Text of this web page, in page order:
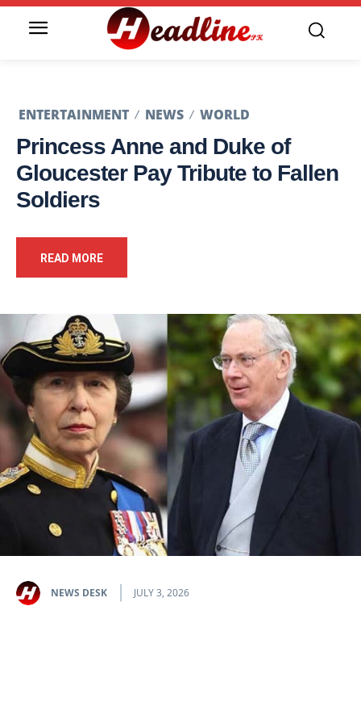
ENTERTAINMENT NEWS WORLD
Princess Anne and Duke of
Gloucester Pay Tribute to Fallen
Soldiers
READ MORE
NEWS DESK JULY 3, 2026